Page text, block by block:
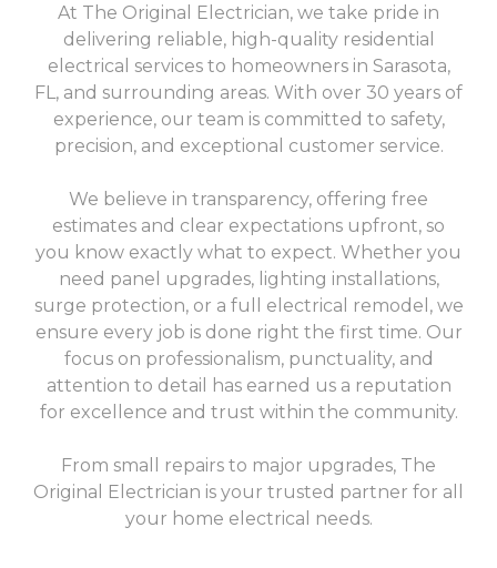
At The Original Electrician, we take pride in
delivering reliable, high-quality residential
electrical services to homeowners in Sarasota,
FL, and surrounding areas. With over 30 years of
experience, our team is committed to safety,
precision, and exceptional customer service.
We believe in transparency, offering free
estimates and clear expectations upfront, so
you know exactly what to expect. Whether you
need panel upgrades, lighting installations,
surge protection, or a full electrical remodel, we
ensure every job is done right the first time. Our
focus on professionalism, punctuality, and
attention to detail has earned us a reputation
for excellence and trust within the community.
From small repairs to major upgrades, The
Original Electrician is your trusted partner for all
your home electrical needs.